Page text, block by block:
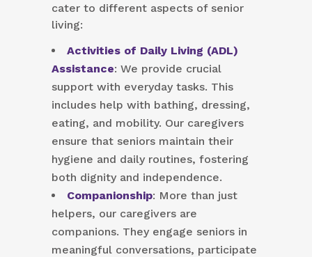
cater to different aspects of senior
living:
Activities of Daily Living (ADL)
Assistance: We provide crucial
support with everyday tasks. This
includes help with bathing, dressing,
eating, and mobility. Our caregivers
ensure that seniors maintain their
hygiene and daily routines, fostering
both dignity and independence.
Companionship: More than just
helpers, our caregivers are
companions. They engage seniors in
meaningful conversations, participate